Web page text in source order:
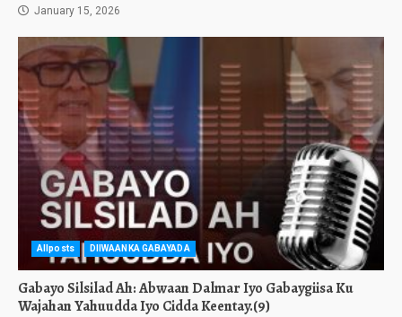
January 15, 2026
Allposts DIIWAANKA GABAYADA
Gabayo Silsilad Ah: Abwaan Dalmar Iyo Gabaygiisa Ku
Wajahan Yahuudda Iyo Cidda Keentay.(9)